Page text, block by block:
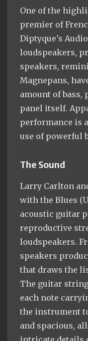
One of the
premier of
Diptyque's
loudspeakers,
speakers,
Magnepans,
amount of
panel itself.
performance is
use of powerful
The Sound
Larry Carlton
with the Blues
acoustic guitar
reproductive
loudspeakers.
speakers
that draws the
The guitar
each note
the instrument
and spacious,